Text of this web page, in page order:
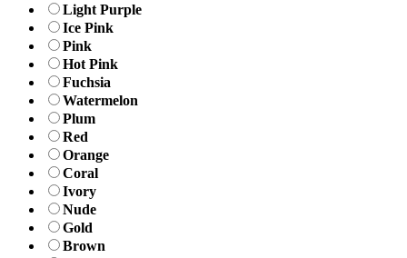
Light Purple
Ice Pink
Pink
Hot Pink
Fuchsia
Watermelon
Plum
Red
Orange
Coral
Ivory
Nude
Gold
Brown